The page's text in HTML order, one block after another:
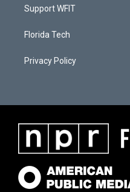
Support WFIT
Florida Tech
Privacy Policy